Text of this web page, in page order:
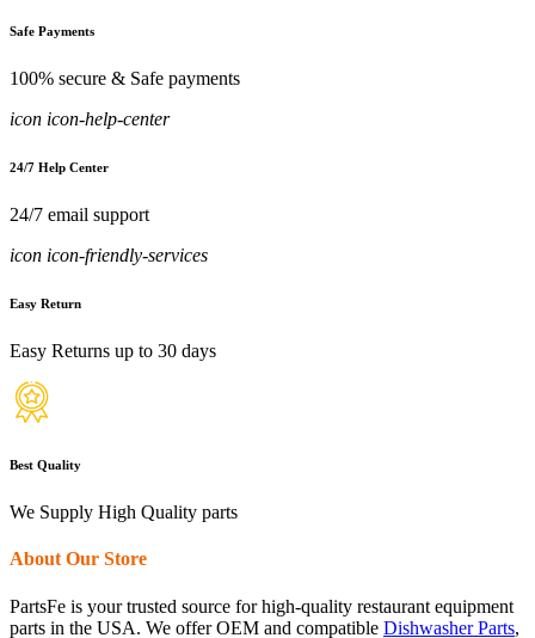
Safe Payments
100% secure & Safe payments
icon icon-help-center
24/7 Help Center
24/7 email support
icon icon-friendly-services
Easy Return
Easy Returns up to 30 days
Best Quality
We Supply High Quality parts
About Our Store
PartsFe is your trusted source for high-quality restaurant equipment
parts in the USA. We offer OEM and compatible Dishwasher Parts,